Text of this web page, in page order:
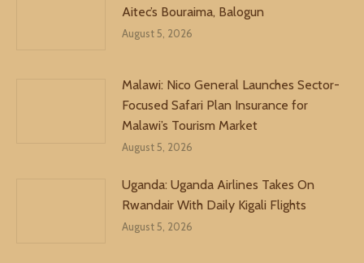
Aitec’s Bouraima, Balogun
August 5, 2026
Malawi: Nico General Launches Sector-
Focused Safari Plan Insurance for
Malawi’s Tourism Market
August 5, 2026
Uganda: Uganda Airlines Takes On
Rwandair With Daily Kigali Flights
August 5, 2026